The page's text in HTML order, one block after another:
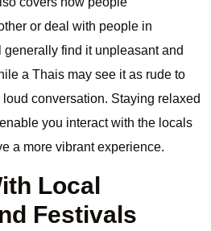
or deal with people in
find it unpleasant and
a Thais may see it as rude to
loud conversation. Staying relaxed
you interact with the locals
a more vibrant experience.
Local
Festivals